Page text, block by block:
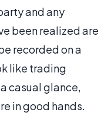
and any
been realized are
recorded on a
like trading
casual glance,
in good hands.